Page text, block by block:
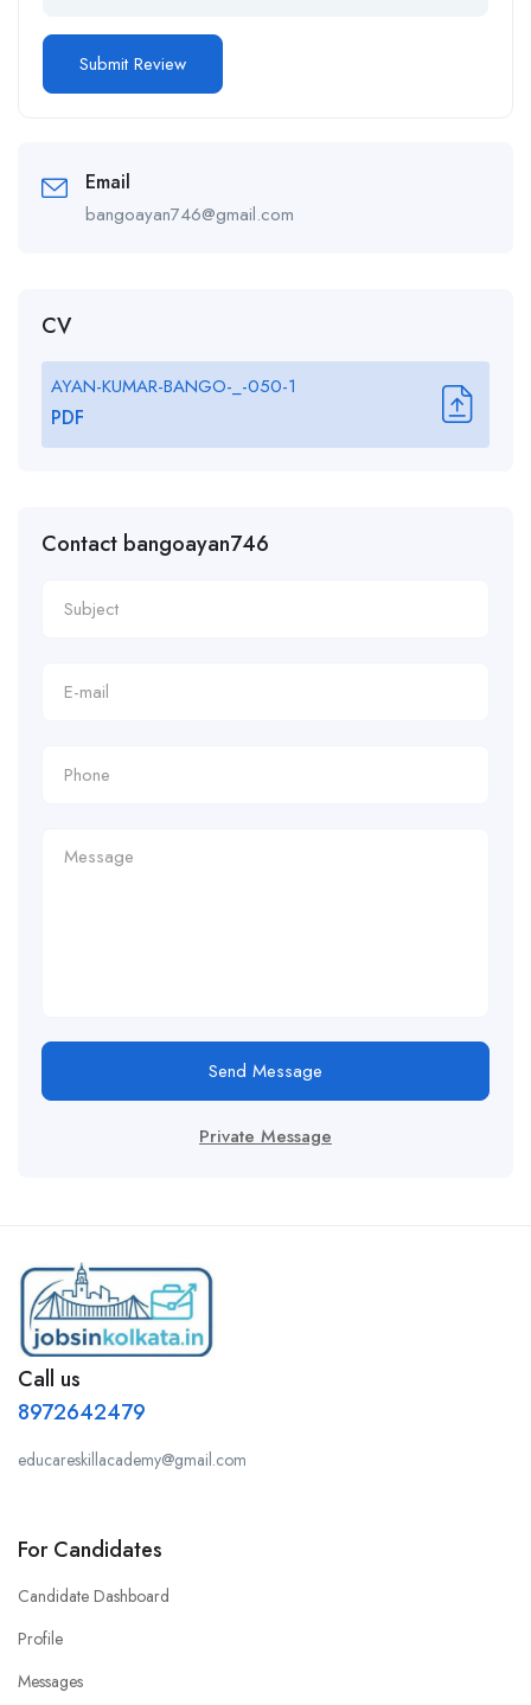
Email
bangoayan746@gmail.com
CV
AYAN-KUMAR-BANGO-_-050-1
PDF
Contact bangoayan746
Send Message
Private Message
Call us
8972642479
educareskillacademy@gmail.com
For Candidates
Candidate Dashboard
Profile
Messages